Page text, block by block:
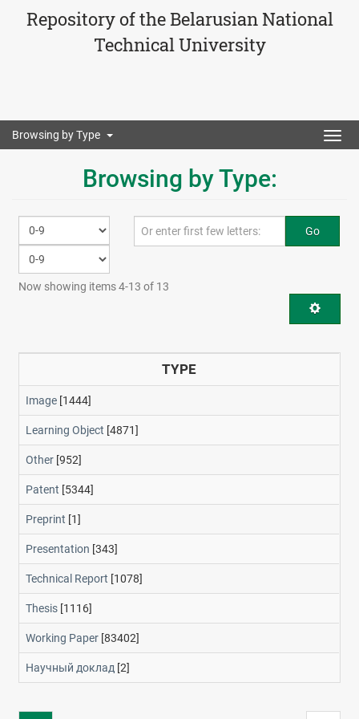
Repository of the Belarusian National
Technical University
Browsing by Type
Browsing by Type:
Go
Now showing items 4-13 of 13
TYPE
Image [1444]
Learning Object [4871]
Other [952]
Patent [5344]
Preprint [1]
Presentation [343]
Technical Report [1078]
Thesis [1116]
Working Paper [83402]
Научный доклад [2]